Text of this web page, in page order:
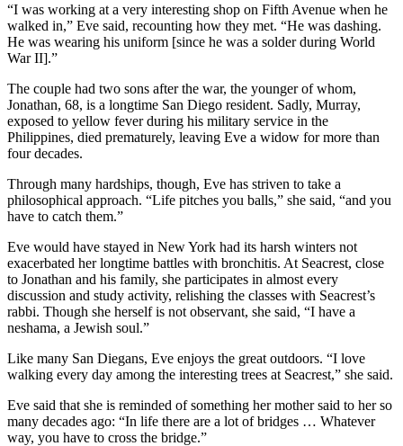
“I was working at a very interesting shop on Fifth Avenue when he
walked in,” Eve said, recounting how they met. “He was dashing.
He was wearing his uniform [since he was a solder during World
War II].”
The couple had two sons after the war, the younger of whom,
Jonathan, 68, is a longtime San Diego resident. Sadly, Murray,
exposed to yellow fever during his military service in the
Philippines, died prematurely, leaving Eve a widow for more than
four decades.
Through many hardships, though, Eve has striven to take a
philosophical approach. “Life pitches you balls,” she said, “and you
have to catch them.”
Eve would have stayed in New York had its harsh winters not
exacerbated her longtime battles with bronchitis. At Seacrest, close
to Jonathan and his family, she participates in almost every
discussion and study activity, relishing the classes with Seacrest’s
rabbi. Though she herself is not observant, she said, “I have a
neshama, a Jewish soul.”
Like many San Diegans, Eve enjoys the great outdoors. “I love
walking every day among the interesting trees at Seacrest,” she said.
Eve said that she is reminded of something her mother said to her so
many decades ago: “In life there are a lot of bridges … Whatever
way, you have to cross the bridge.”